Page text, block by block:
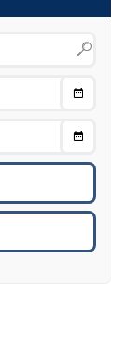
Choose
Choose
To